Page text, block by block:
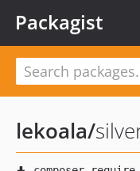
Packagist
lekoala/